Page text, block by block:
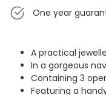
One year
A practical
In a gorgeous
Containing 3
Featuring a